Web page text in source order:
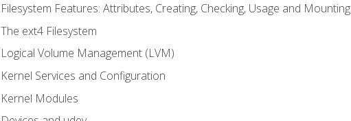
Filesystem Features: Attributes, Creating, Checking, Usage and Mounting
The ext4 Filesystem
Logical Volume Management (LVM)
Kernel Services and Configuration
Kernel Modules